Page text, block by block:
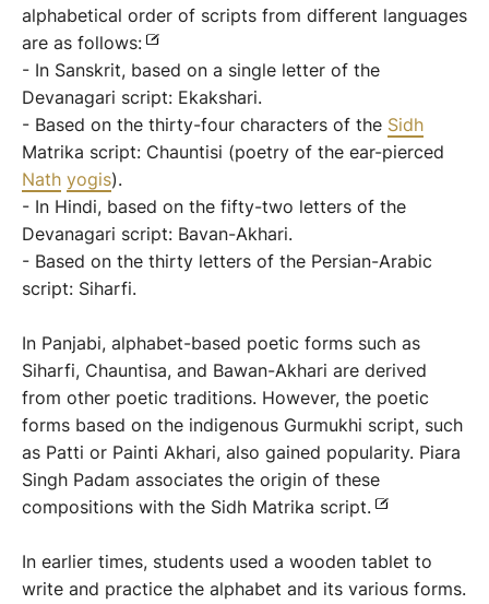
alphabetical order of scripts from different languages
​​are as follows:
- In Sanskrit, based on a single letter of the
Devanagari script: Ekakshari.
- Based on the thirty-four characters of the Sidh
Matrika script: Chauntisi (poetry of the ear-pierced
Nath yogis).
- In Hindi, based on the fifty-two letters of the
Devanagari script: Bavan-Akhari.
- Based on the thirty letters of the Persian-Arabic
script: Siharfi.
In Panjabi, alphabet-based poetic forms such as
Siharfi, Chauntisa, and Bawan-Akhari are derived
from other poetic traditions. However, the poetic
forms based on the indigenous Gurmukhi script, such
as Patti or Painti Akhari, also gained popularity. Piara
Singh Padam associates the origin of these
compositions with the Sidh Matrika script.
In earlier times, students used a wooden tablet to
write and practice the alphabet and its various forms.